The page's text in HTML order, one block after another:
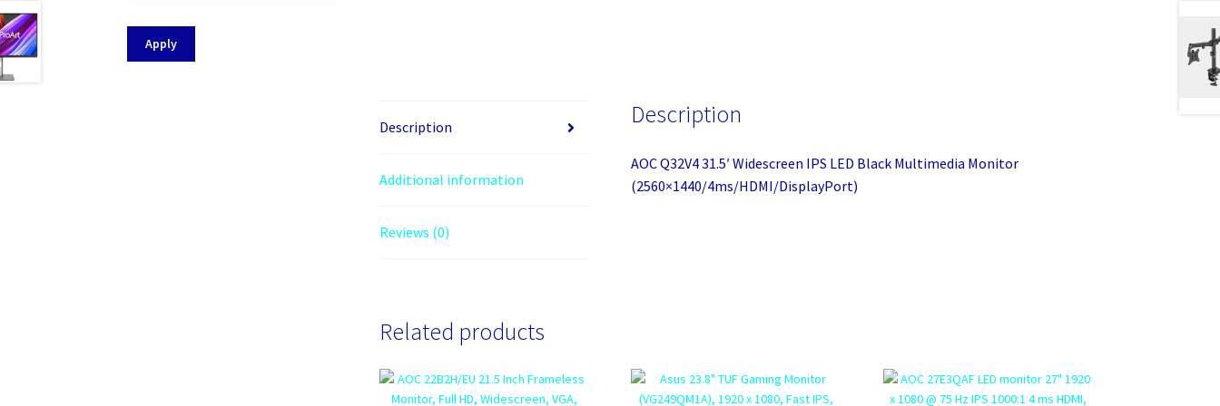
Description
Additional information
Reviews (0)
Description
AOC Q32V4 31.5′ Widescreen IPS LED Black Multimedia Monitor
(2560×1440/4ms/HDMI/DisplayPort)
Related products
Apply